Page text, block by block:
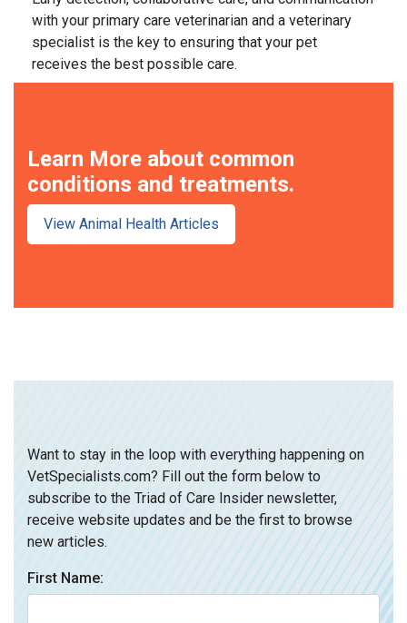
with your primary care veterinarian and a veterinary
specialist is the key to ensuring that your pet
receives the best possible care.
Learn More about common
conditions and treatments.
View Animal Health Articles
Want to stay in the loop with everything happening on
VetSpecialists.com? Fill out the form below to
subscribe to the Triad of Care Insider newsletter,
receive website updates and be the first to browse
new articles.
First Name: